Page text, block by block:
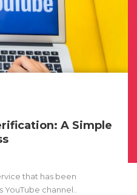
A Simple
that has been
channel..